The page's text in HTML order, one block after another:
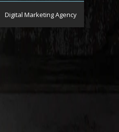
Digital Marketing Agency